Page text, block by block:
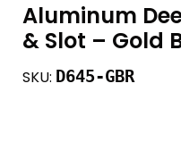
Aluminum
& Slot – Gold
SKU: D645-GBR